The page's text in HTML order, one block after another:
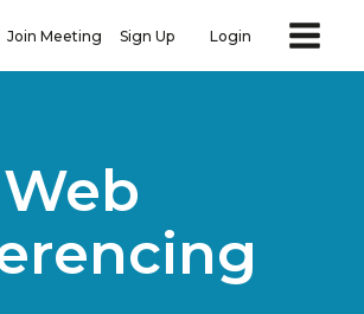
Join Meeting Sign Up Login